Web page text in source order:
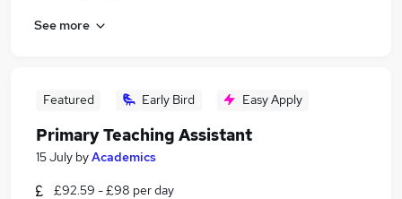
See more
Featured Early Bird Easy Apply
Primary Teaching Assistant
15 July byAcademics
£92.59 - £98 per day